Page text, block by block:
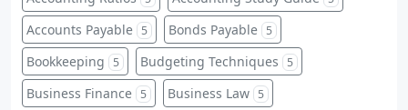
Accounts Payable 5 Bonds Payable 5
Bookkeeping 5 Budgeting Techniques 5
Business Finance 5 Business Law 5